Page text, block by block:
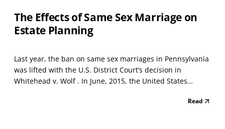
The Effects of Same Sex Marriage on
Estate Planning
Last year, the ban on same sex marriages in Pennsylvania
was lifted with the U.S. District Court’s decision in
Whitehead v. Wolf . In June, 2015, the United States
its 5-4 decision in Obergefell v. Hodges . So, what does
Read